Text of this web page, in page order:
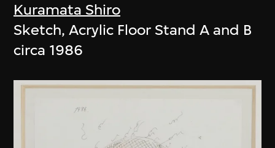
Kuramata Shiro
Sketch, Acrylic Floor Stand A and B
circa 1986